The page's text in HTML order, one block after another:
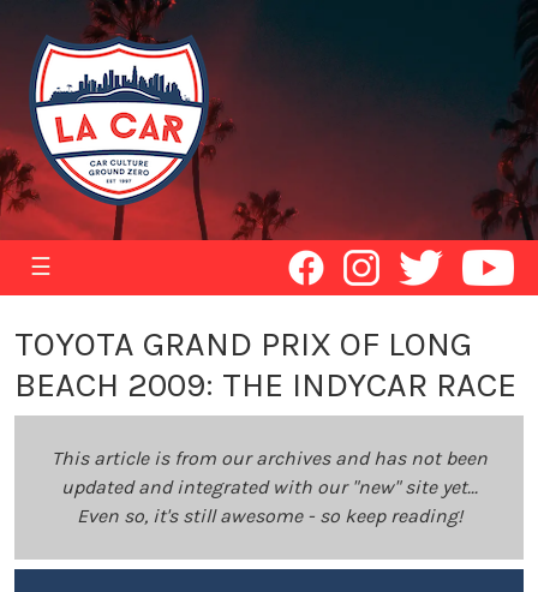
☰
TOYOTA GRAND PRIX OF LONG
BEACH 2009: THE INDYCAR RACE
This article is from our archives and has not been
updated and integrated with our "new" site yet...
Even so, it's still awesome - so keep reading!